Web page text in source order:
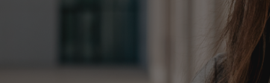
Events and
Research